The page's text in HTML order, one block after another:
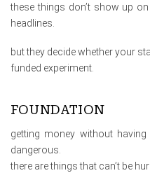
these things don’t show up
headlines.
but they decide whether your
funded experiment.
FOUNDATION
getting money without
dangerous.
there are things that can’t be